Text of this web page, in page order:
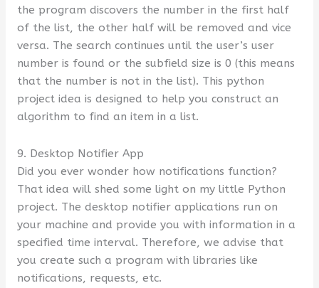
the program discovers the number in the first half
of the list, the other half will be removed and vice
versa. The search continues until the user’s user
number is found or the subfield size is 0 (this means
that the number is not in the list). This python
project idea is designed to help you construct an
algorithm to find an item in a list.
9. Desktop Notifier App
Did you ever wonder how notifications function?
That idea will shed some light on my little Python
project. The desktop notifier applications run on
your machine and provide you with information in a
specified time interval. Therefore, we advise that
you create such a program with libraries like
notifications, requests, etc.